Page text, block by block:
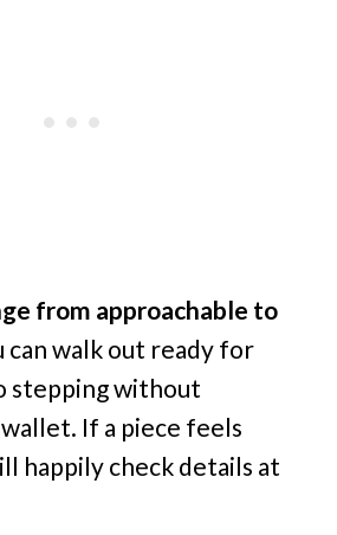
from approachable to
can walk out ready for
stepping without
If a piece feels
happily check details at